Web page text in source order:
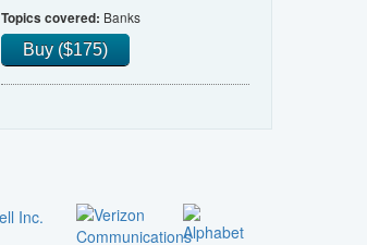
Topics covered: Banks
Buy ($175)